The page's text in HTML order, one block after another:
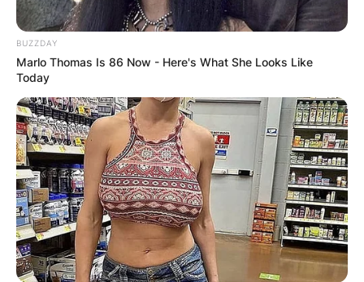
BUZZDAY
Marlo Thomas Is 86 Now - Here's What She Looks Like
Today